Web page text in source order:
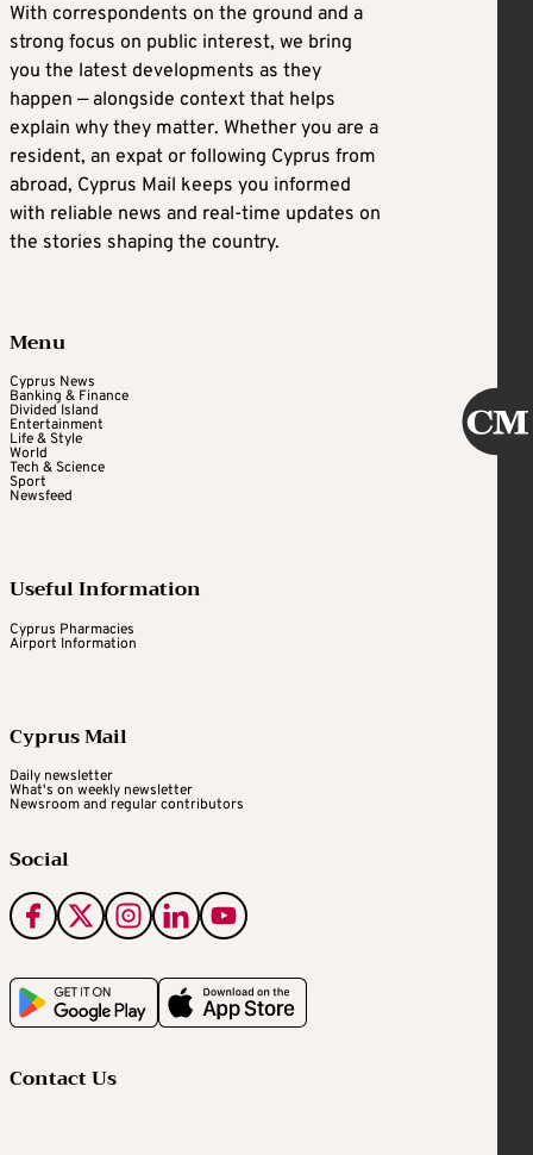
With correspondents on the ground and a
strong focus on public interest, we bring
you the latest developments as they
happen — alongside context that helps
explain why they matter. Whether you are a
resident, an expat or following Cyprus from
abroad, Cyprus Mail keeps you informed
with reliable news and real-time updates on
the stories shaping the country.
Menu
Cyprus News
Banking & Finance
Divided Island
Entertainment
Life & Style
World
Tech & Science
Sport
Newsfeed
Useful Information
Cyprus Pharmacies
Airport Information
Cyprus Mail
Daily newsletter
What's on weekly newsletter
Newsroom and regular contributors
Social
Contact Us